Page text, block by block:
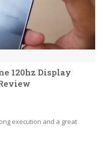
120hz Display
execution and a great